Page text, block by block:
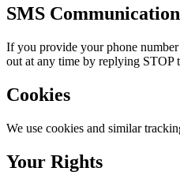
SMS
If you provide your phone number
out at any time by replying STOP
Cookies
We use cookies and similar
Your Rights